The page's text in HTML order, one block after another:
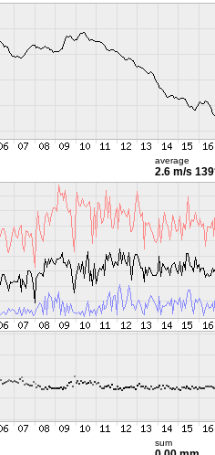
average
2.6 m/s
sum